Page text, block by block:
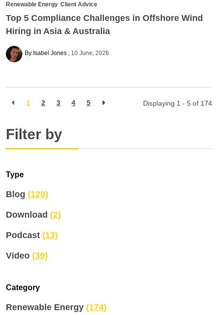
Renewable Energy Client Advice
Top 5 Compliance Challenges in Offshore Wind
Hiring in Asia & Australia
By Isabel Jones 10 June, 2026
1 2 3 4 5 Displaying 1 - 5 of 174
Filter by
Type
Blog (120)
Download (2)
Podcast (13)
Video (39)
Category
Renewable Energy (174)